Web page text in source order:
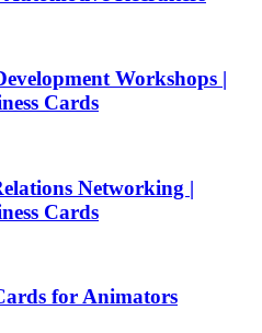
Workshops |
Cards
Networking |
Cards
for Animators